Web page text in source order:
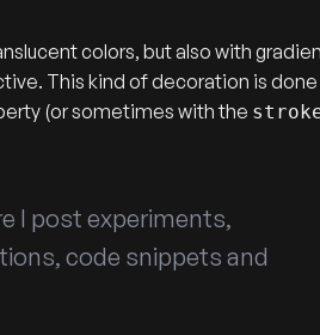
colors, but also with
This kind of decoration is
(or sometimes with the
I post experiments,
code snippets and